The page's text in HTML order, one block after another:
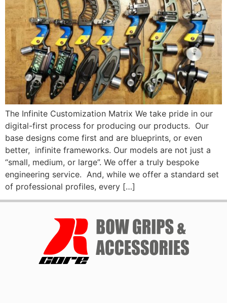
The Infinite Customization Matrix We take pride in our
digital-first process for producing our products. Our
base designs come first and are blueprints, or even
better, infinite frameworks. Our models are not just a
“small, medium, or large”. We offer a truly bespoke
engineering service. And, while we offer a standard set
of professional profiles, every […]